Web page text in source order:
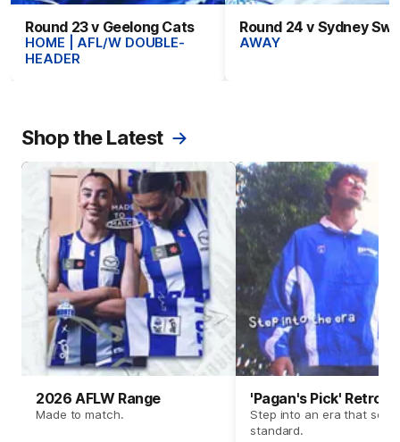
Round 23 v Geelong Cats
HOME | AFL/W DOUBLE-
HEADER
Round 24 v Sydney
AWAY
Shop the Latest
2026 AFLW Range
Made to match.
'Pagan's Pick' Retro
Step into an era that set
standard.